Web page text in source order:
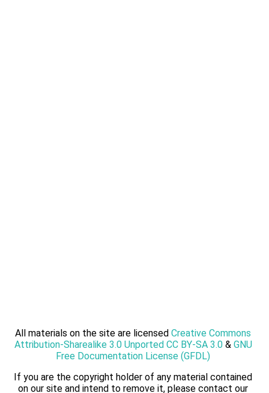
All materials on the site are licensed Creative Commons
Attribution-Sharealike 3.0 Unported CC BY-SA 3.0& GNU
Free Documentation License (GFDL)
If you are the copyright holder of any material contained
on our site and intend to remove it, please contact our